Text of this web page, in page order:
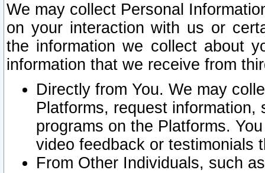
We may collect Personal
on your interaction with us or
the information we collect about
information that we receive from
Directly from You. We may
Platforms, request
programs on the Platforms.
video feedback or testimonials
From Other Individuals, such